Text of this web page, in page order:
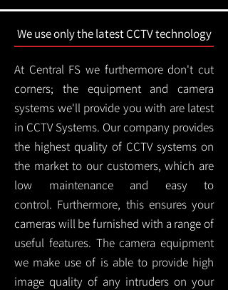
We use only the latest CCTV technology
At Central FS we furthermore don't cut
corners; the equipment and camera
systems we'll provide you with are latest
in CCTV Systems. Our company provides
the highest quality of CCTV systems on
the market to our customers, which are
low maintenance and easy to
control. Furthermore, this ensures your
cameras will be furnished with a range of
useful features. The camera equipment
we make use of is able to provide high
image quality of any intruders on your